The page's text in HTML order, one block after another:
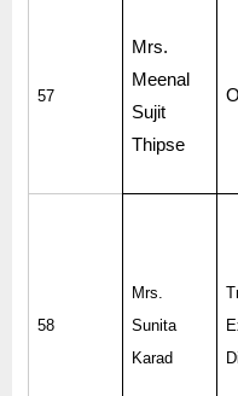
57
Mrs.
Meenal
Sujit
Thipse
58
Mrs.
Sunita
Karad